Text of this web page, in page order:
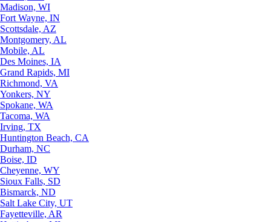
Madison, WI
Fort Wayne, IN
Scottsdale, AZ
Montgomery, AL
Mobile, AL
Des Moines, IA
Grand Rapids, MI
Richmond, VA
Yonkers, NY
Spokane, WA
Tacoma, WA
Irving, TX
Huntington Beach, CA
Durham, NC
Boise, ID
Cheyenne, WY
Sioux Falls, SD
Bismarck, ND
Salt Lake City, UT
Fayetteville, AR